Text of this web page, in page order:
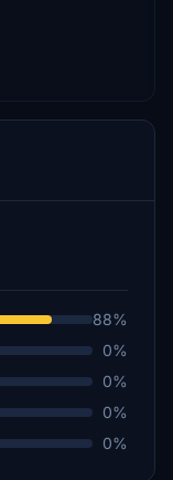
88%
0%
0%
0%
0%